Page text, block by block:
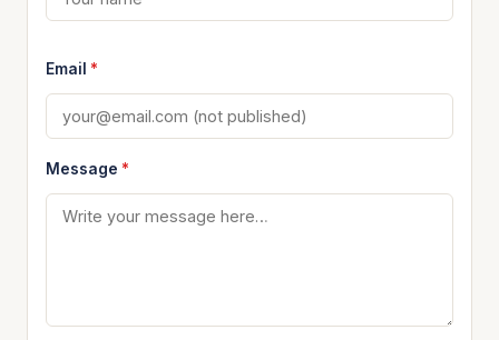
Email *
Message *